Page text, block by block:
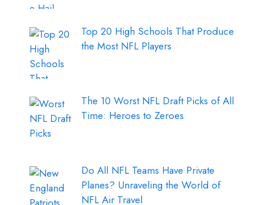
Top 20 High Schools That Produce
the Most NFL Players
The 10 Worst NFL Draft Picks of All
Time: Heroes to Zeroes
Do All NFL Teams Have Private
Planes? Unraveling the World of
NFL Air Travel